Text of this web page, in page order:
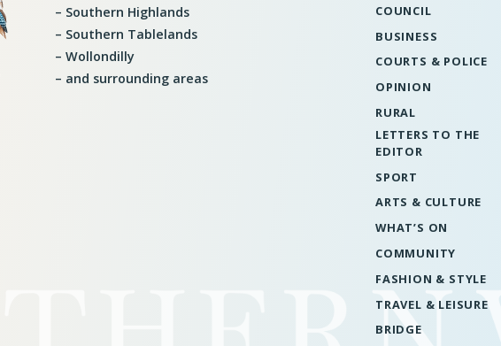
Southern Highlands
Southern Tablelands
Wollondilly
and surrounding areas
COUNCIL
BUSINESS
COURTS & POLICE
OPINION
RURAL
LETTERS TO THE
EDITOR
SPORT
ARTS & CULTURE
WHAT’S ON
COMMUNITY
FASHION & STYLE
TRAVEL & LEISURE
BRIDGE